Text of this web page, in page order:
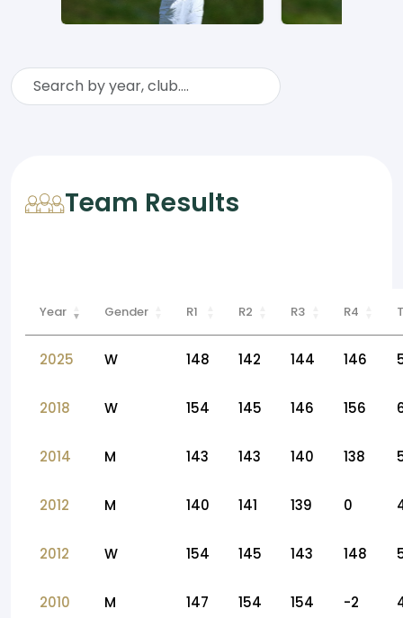
Team Results
Year Gender R1 R2 R3 R4
2025 W 148 142 144 146
2018 W 154 145 146 156
2014 M 143 143 140 138
2012 M 140 141 139 0
2012 W 154 145 143 148
2010 M 147 154 154 -2